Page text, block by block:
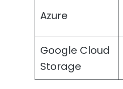
Azure
Google Cloud
Storage